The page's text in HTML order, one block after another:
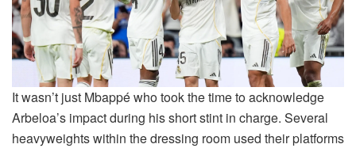
It wasn’t just Mbappé who took the time to acknowledge
Arbeloa’s impact during his short stint in charge. Several
heavyweights within the dressing room used their platforms